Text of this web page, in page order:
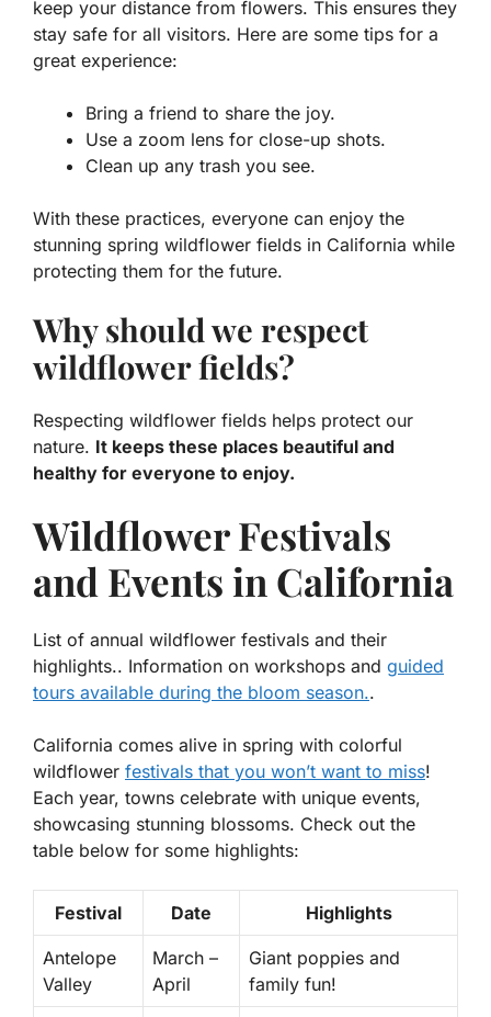
keep your distance from flowers. This ensures they
stay safe for all visitors. Here are some tips for a
great experience:
Bring a friend to share the joy.
Use a zoom lens for close-up shots.
Clean up any trash you see.
With these practices, everyone can enjoy the
stunning spring wildflower fields in California while
protecting them for the future.
Why should we respect
wildflower fields?
Respecting wildflower fields helps protect our
nature. It keeps these places beautiful and
healthy for everyone to enjoy.
Wildflower Festivals
and Events in California
List of annual wildflower festivals and their
highlights.. Information on workshops and guided
tours available during the bloom season..
California comes alive in spring with colorful
wildflower festivals that you won’t want to miss!
Each year, towns celebrate with unique events,
showcasing stunning blossoms. Check out the
table below for some highlights:
Festival Date Highlights
Antelope
Valley
March –
April
Giant poppies and
family fun!